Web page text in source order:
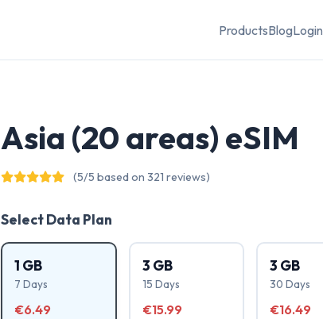
ProductsBlogLogin
Asia (20 areas) eSIM
(5/5 based on 321 reviews)
Select Data Plan
1 GB
7 Days
€6.49
3 GB
15 Days
€15.99
3 GB
30 Days
€16.49